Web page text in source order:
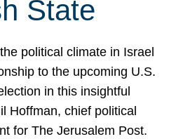
State
political climate in Israel
to the upcoming U.S.
in this insightful
Hoffman, chief political
for The Jerusalem Post.